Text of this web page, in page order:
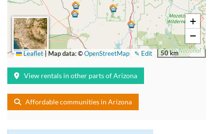
+
−
50 km
✎ Edit
Leaflet|Map data: ©OpenStreetMap
View rentals in other parts of Arizona
Affordable communities in Arizona